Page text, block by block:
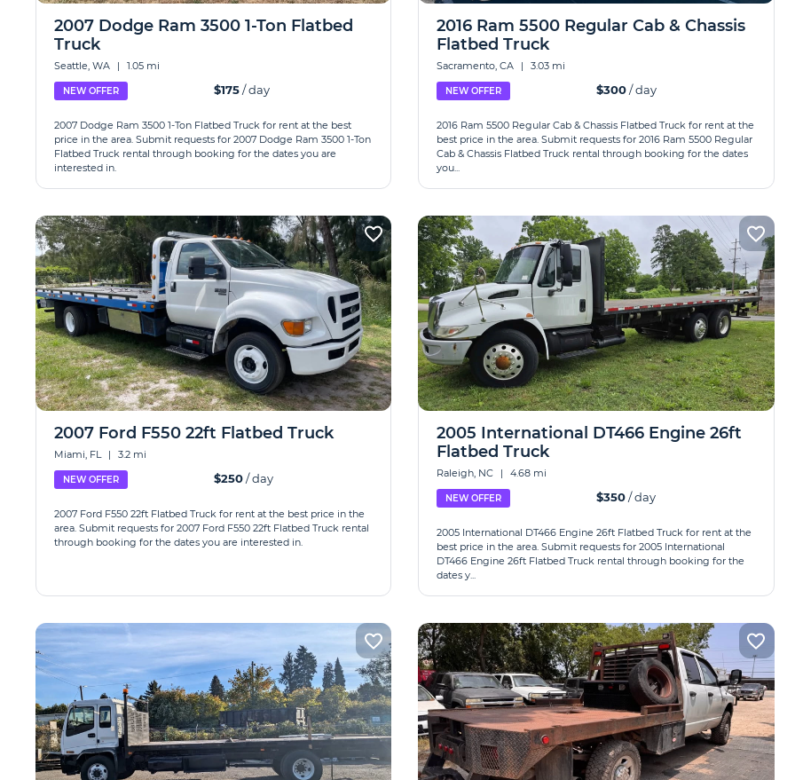
2007 Dodge Ram 3500 1-Ton Flatbed
Truck
Seattle, WA | 1.05 mi
NEW OFFER $175/ day
2007 Dodge Ram 3500 1-Ton Flatbed Truck for rent at the best
price in the area. Submit requests for 2007 Dodge Ram 3500 1-Ton
Flatbed Truck rental through booking for the dates you are
interested in.
2016 Ram 5500 Regular Cab & Chassis
Flatbed Truck
Sacramento, CA | 3.03 mi
NEW OFFER $300/ day
2016 Ram 5500 Regular Cab & Chassis Flatbed Truck for rent at the
best price in the area. Submit requests for 2016 Ram 5500 Regular
Cab & Chassis Flatbed Truck rental through booking for the dates
you...
2007 Ford F550 22ft Flatbed Truck
Miami, FL | 3.2 mi
NEW OFFER $250/ day
2007 Ford F550 22ft Flatbed Truck for rent at the best price in the
area. Submit requests for 2007 Ford F550 22ft Flatbed Truck rental
through booking for the dates you are interested in.
2005 International DT466 Engine 26ft
Flatbed Truck
Raleigh, NC | 4.68 mi
NEW OFFER $350/ day
2005 International DT466 Engine 26ft Flatbed Truck for rent at the
best price in the area. Submit requests for 2005 International
DT466 Engine 26ft Flatbed Truck rental through booking for the
dates y...